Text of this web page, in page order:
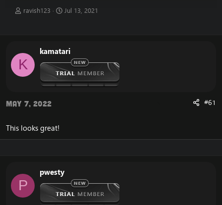
T
d
s
t
e
ravish123
S
d
a
t
e
Jul 13, 2021
K
kamatari
May 7, 2022 #61
This looks great!
P
pwesty